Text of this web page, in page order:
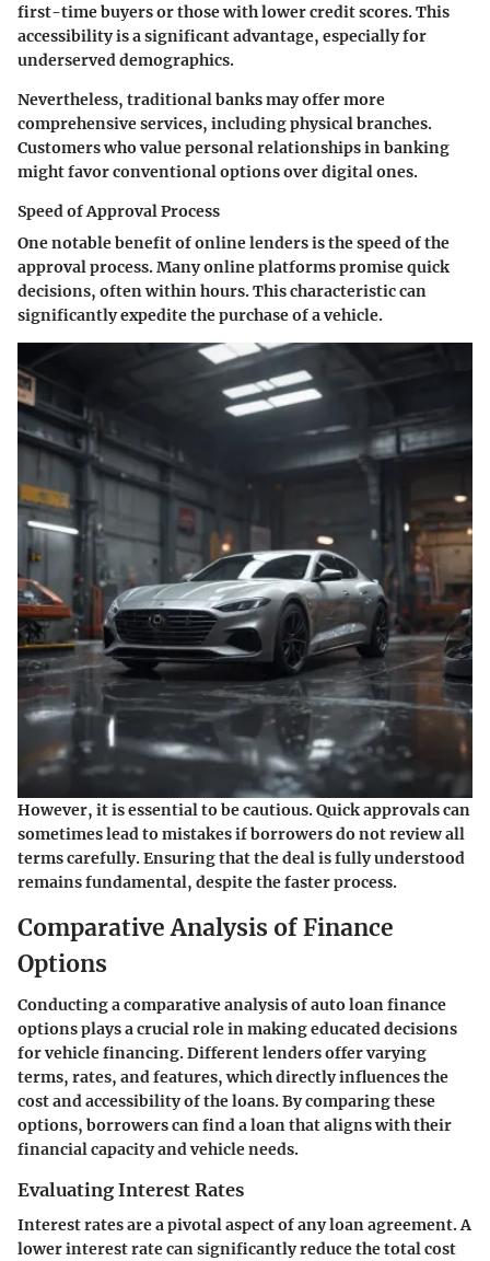
first-time buyers or those with lower credit scores. This
accessibility is a significant advantage, especially for
underserved demographics.
Nevertheless, traditional banks may offer more
comprehensive services, including physical branches.
Customers who value personal relationships in banking
might favor conventional options over digital ones.
Speed of Approval Process
One notable benefit of online lenders is the speed of the
approval process. Many online platforms promise quick
decisions, often within hours. This characteristic can
significantly expedite the purchase of a vehicle.
However, it is essential to be cautious. Quick approvals can
sometimes lead to mistakes if borrowers do not review all
terms carefully. Ensuring that the deal is fully understood
remains fundamental, despite the faster process.
Comparative Analysis of Finance
Options
Conducting a comparative analysis of auto loan finance
options plays a crucial role in making educated decisions
for vehicle financing. Different lenders offer varying
terms, rates, and features, which directly influences the
cost and accessibility of the loans. By comparing these
options, borrowers can find a loan that aligns with their
financial capacity and vehicle needs.
Evaluating Interest Rates
Interest rates are a pivotal aspect of any loan agreement. A
lower interest rate can significantly reduce the total cost